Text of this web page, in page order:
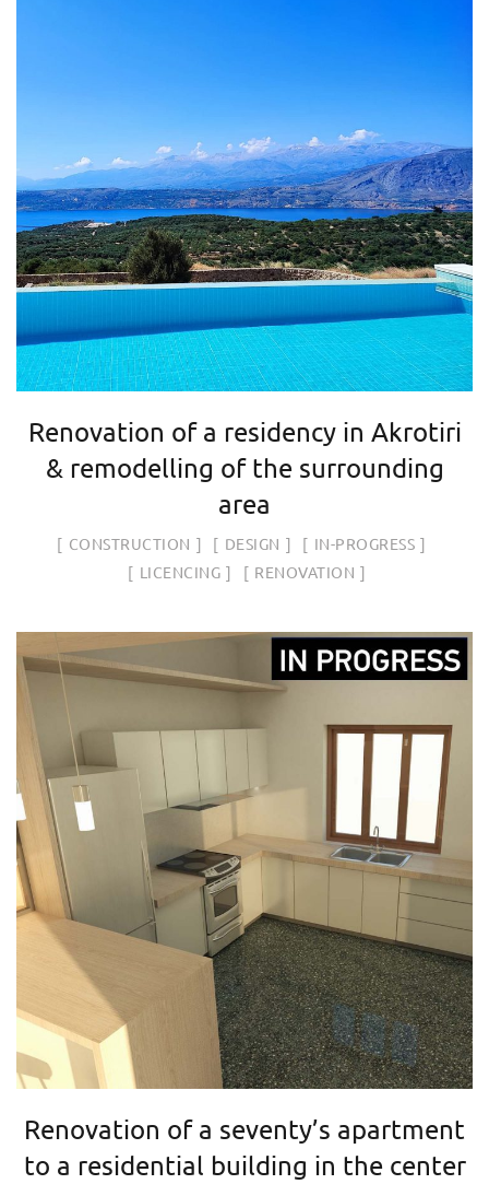
Renovation of a residency in Akrotiri
& remodelling of the surrounding
area
CONSTRUCTION DESIGN
IN-PROGRESS
LICENCING
RENOVATION
Renovation of a seventy’s apartment
to a residential building in the center